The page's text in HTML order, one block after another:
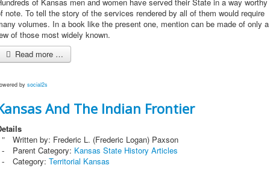
note. To tell the story of the services rendered by all of them would require
volumes. In a book like the present one, mention can be made of only a
of those most widely known.
Read more …
by social2s
And The Indian Frontier
Written by: Frederic L. (Frederic Logan) Paxson
Parent Category: Kansas State History Articles
Category: Territorial Kansas